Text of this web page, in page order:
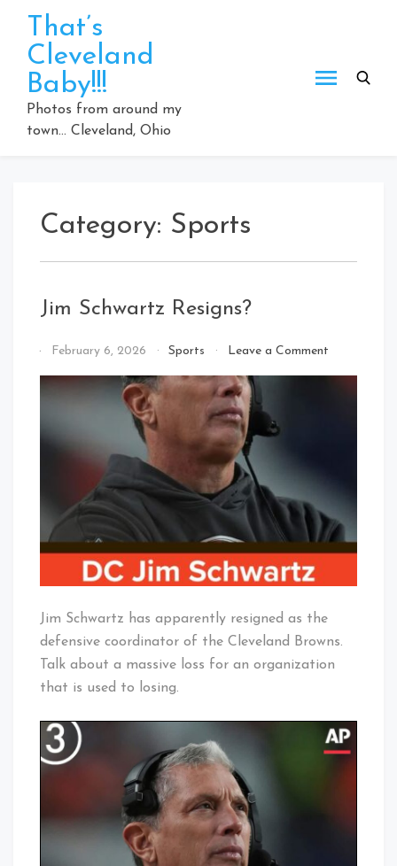
content
That’s
Cleveland
Baby!!!
Photos from around my
town… Cleveland, Ohio
Category: Sports
Jim Schwartz Resigns?
By
Cleveland
February 6, 2026 Sports Leave a Commenton
Jim Schwartz has apparently resigned as the
defensive coordinator of the Cleveland Browns.
Talk about a massive loss for an organization
that is used to losing.